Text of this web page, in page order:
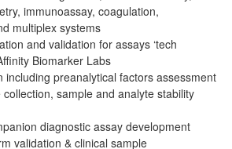
immunoassay, coagulation,
multiplex systems
and validation for assays ‘tech
Biomarker Labs
including preanalytical factors assessment
sample and analyte stability
diagnostic assay development
validation & clinical sample